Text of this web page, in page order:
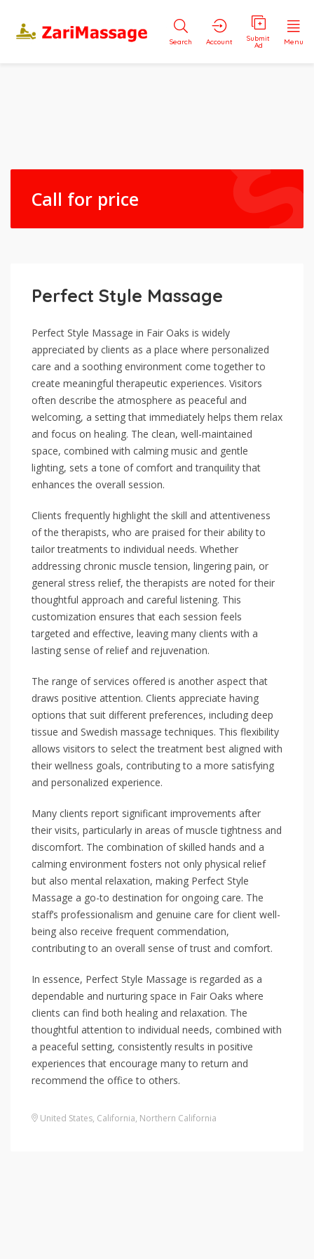
Search Account Submit
Ad Menu
Call for price
Perfect Style Massage
Perfect Style Massage in Fair Oaks is widely
appreciated by clients as a place where personalized
care and a soothing environment come together to
create meaningful therapeutic experiences. Visitors
often describe the atmosphere as peaceful and
welcoming, a setting that immediately helps them relax
and focus on healing. The clean, well-maintained
space, combined with calming music and gentle
lighting, sets a tone of comfort and tranquility that
enhances the overall session.
Clients frequently highlight the skill and attentiveness
of the therapists, who are praised for their ability to
tailor treatments to individual needs. Whether
addressing chronic muscle tension, lingering pain, or
general stress relief, the therapists are noted for their
thoughtful approach and careful listening. This
customization ensures that each session feels
targeted and effective, leaving many clients with a
lasting sense of relief and rejuvenation.
The range of services offered is another aspect that
draws positive attention. Clients appreciate having
options that suit different preferences, including deep
tissue and Swedish massage techniques. This flexibility
allows visitors to select the treatment best aligned with
their wellness goals, contributing to a more satisfying
and personalized experience.
Many clients report significant improvements after
their visits, particularly in areas of muscle tightness and
discomfort. The combination of skilled hands and a
calming environment fosters not only physical relief
but also mental relaxation, making Perfect Style
Massage a go-to destination for ongoing care. The
staff’s professionalism and genuine care for client well-
being also receive frequent commendation,
contributing to an overall sense of trust and comfort.
In essence, Perfect Style Massage is regarded as a
dependable and nurturing space in Fair Oaks where
clients can find both healing and relaxation. The
thoughtful attention to individual needs, combined with
a peaceful setting, consistently results in positive
experiences that encourage many to return and
recommend the office to others.
United States, California, Northern California